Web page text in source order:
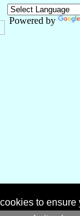
to ensure
Powered by